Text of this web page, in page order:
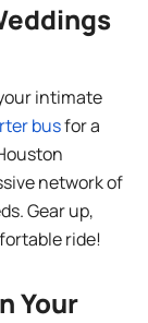
intimate
busfor a
network of
Gear up,
ride!
Your